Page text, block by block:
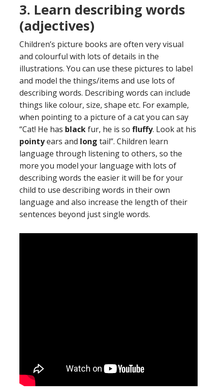
3. Learn describing words
(adjectives)
Children’s picture books are often very visual
and colourful with lots of details in the
illustrations. You can use these pictures to label
and model the things/items and use lots of
describing words. Describing words can include
things like colour, size, shape etc. For example,
when pointing to a picture of a cat you can say
“Cat! He has blackfur, he is so fluffy. Look at his
pointyears and long tail”. Children learn
language through listening to others, so the
more you model your language with lots of
describing words the easier it will be for your
child to use describing words in their own
language and also increase the length of their
sentences beyond just single words.